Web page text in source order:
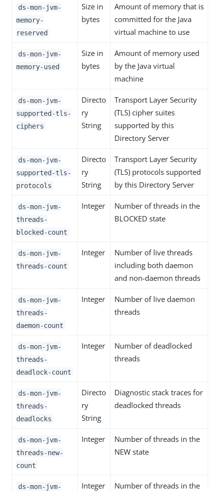
ds-mon-jvm-
memory-
reserved
Size in
bytes
Amount of memory that is
committed for the Java
virtual machine to use
ds-mon-jvm-
memory-used
Size in
bytes
Amount of memory used
by the Java virtual
machine
ds-mon-jvm-
supported-tls-
ciphers
Directo
ry
String
Transport Layer Security
(TLS) cipher suites
supported by this
Directory Server
ds-mon-jvm-
supported-tls-
protocols
Directo
ry
String
Transport Layer Security
(TLS) protocols supported
by this Directory Server
ds-mon-jvm-
threads-
blocked-count
Integer
Number of threads in the
BLOCKED state
ds-mon-jvm-
threads-count
Integer
Number of live threads
including both daemon
and non-daemon threads
ds-mon-jvm-
threads-
daemon-count
Integer
Number of live daemon
threads
ds-mon-jvm-
threads-
deadlock-count
Integer
Number of deadlocked
threads
ds-mon-jvm-
threads-
deadlocks
Directo
ry
String
Diagnostic stack traces for
deadlocked threads
ds-mon-jvm-
threads-new-
count
Integer
Number of threads in the
NEW state
ds-mon-jvm- Integer Number of threads in the